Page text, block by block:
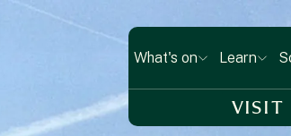
What's on Learn
VISIT